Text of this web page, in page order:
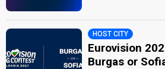
HOST CITY
Eurovision
Burgas or